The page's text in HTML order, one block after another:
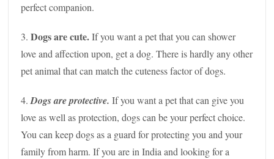
perfect companion.
3.Dogs are cute.If you want a pet that you can shower
love and affection upon, get a dog. There is hardly any other
pet animal that can match the cuteness factor of dogs.
4.Dogs are protective. If you want a pet that can give you
love as well as protection, dogs can be your perfect choice.
You can keep dogs as a guard for protecting you and your
family from harm. If you are in India and looking for a